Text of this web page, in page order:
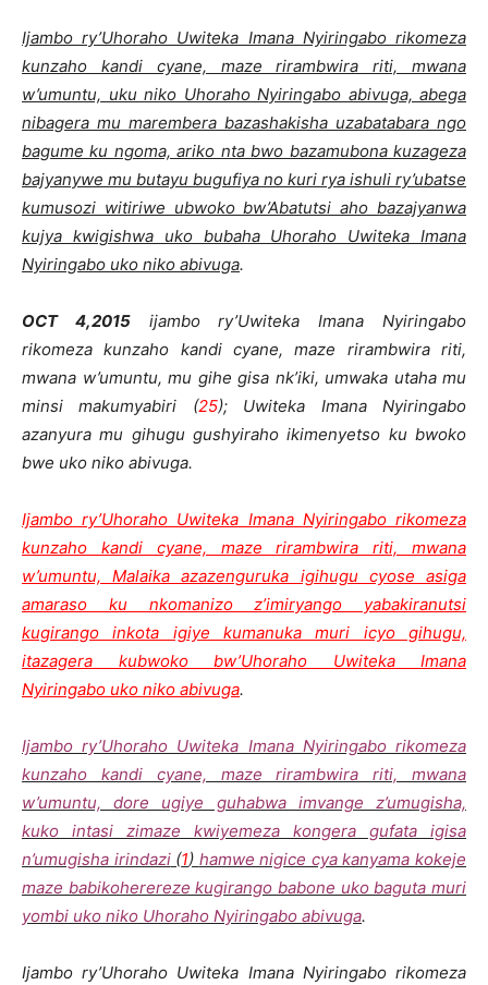
Ijambo ry’Uhoraho Uwiteka Imana Nyiringabo rikomeza
kunzaho kandi cyane, maze rirambwira riti, mwana
w’umuntu, uku niko Uhoraho Nyiringabo abivuga, abega
nibagera mu marembera bazashakisha uzabatabara ngo
bagume ku ngoma, ariko nta bwo bazamubona kuzageza
bajyanywe mu butayu bugufiya no kuri rya ishuli ry’ubatse
kumusozi witiriwe ubwoko bw’Abatutsi aho bazajyanwa
kujya kwigishwa uko bubaha Uhoraho Uwiteka Imana
Nyiringabo uko niko abivuga.
OCT 4,2015ijambo ry’Uwiteka Imana Nyiringabo
rikomeza kunzaho kandi cyane, maze rirambwira riti,
mwana w’umuntu, mu gihe gisa nk’iki, umwaka utaha mu
minsi makumyabiri (25); Uwiteka Imana Nyiringabo
azanyura mu gihugu gushyiraho ikimenyetso ku bwoko
bwe uko niko abivuga.
Ijambo ry’Uhoraho Uwiteka Imana Nyiringabo rikomeza
kunzaho kandi cyane, maze rirambwira riti, mwana
w’umuntu, Malaika azazenguruka igihugu cyose asiga
amaraso ku nkomanizo z’imiryango yabakiranutsi
kugirango inkota igiye kumanuka muri icyo gihugu,
itazagera kubwoko bw’Uhoraho Uwiteka Imana
Nyiringabo uko niko abivuga.
Ijambo ry’Uhoraho Uwiteka Imana Nyiringabo rikomeza
kunzaho kandi cyane, maze rirambwira riti, mwana
w’umuntu, dore ugiye guhabwa imvange z’umugisha,
kuko intasi zimaze kwiyemeza kongera gufata igisa
n’umugisha irindazi(1) hamwe nigice cya kanyama kokeje
maze babikoherereze kugirango babone uko baguta muri
yombi uko niko Uhoraho Nyiringabo abivuga.
Ijambo ry’Uhoraho Uwiteka Imana Nyiringabo rikomeza